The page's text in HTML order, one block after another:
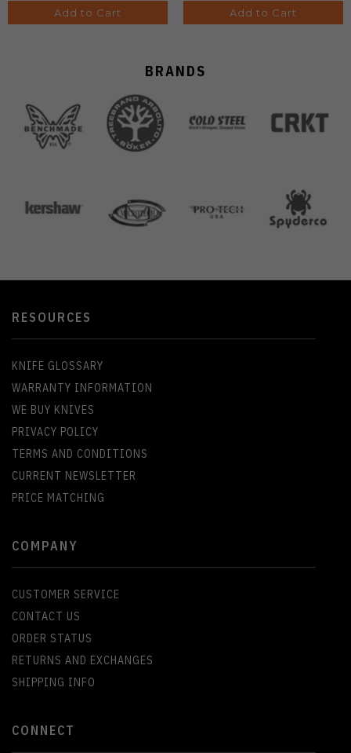
Add to Cart Add to Cart
BRANDS
RESOURCES
KNIFE GLOSSARY
WARRANTY INFORMATION
WE BUY KNIVES
PRIVACY POLICY
TERMS AND CONDITIONS
CURRENT NEWSLETTER
PRICE MATCHING
COMPANY
CUSTOMER SERVICE
CONTACT US
ORDER STATUS
RETURNS AND EXCHANGES
SHIPPING INFO
CONNECT